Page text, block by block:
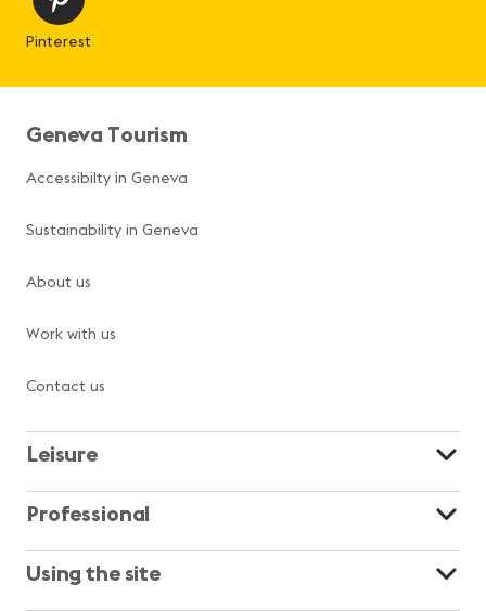
Pinterest
Geneva Tourism
Accessibilty in Geneva
Sustainability in Geneva
About us
Work with us
Contact us
Leisure
Professional
Using the site